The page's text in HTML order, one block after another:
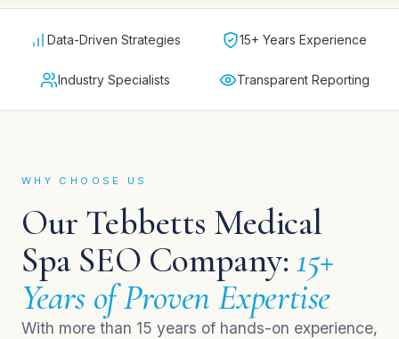
Data-Driven Strategies 15+ Years Experience
Industry Specialists Transparent Reporting
WHY CHOOSE US
Our Tebbetts Medical
Spa SEO Company:15+
Years of Proven Expertise
With more than 15 years of hands-on experience,